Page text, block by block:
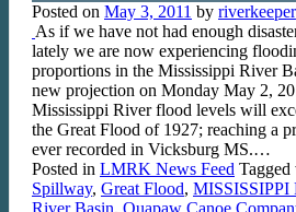
Posted on May 3, 2011 by riverkeeper
As if we have not had enough
lately we are now experiencing
proportions in the Mississippi River
new projection on Monday May 2,
Mississippi River flood levels will
the Great Flood of 1927; reaching a
ever recorded in Vicksburg MS.…
Posted in LMRK News Feed Tagged
Spillway, Great Flood, MISSISSIPPI
River Basin, Quapaw Canoe